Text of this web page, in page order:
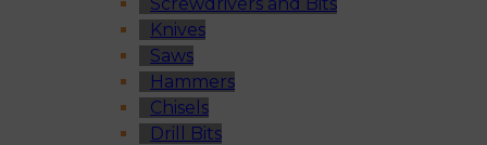
Knives
Saws
Hammers
Chisels
Drill Bits